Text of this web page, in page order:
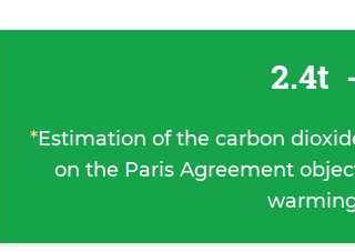
2.4t
*Estimation of the carbon
on the Paris Agreement